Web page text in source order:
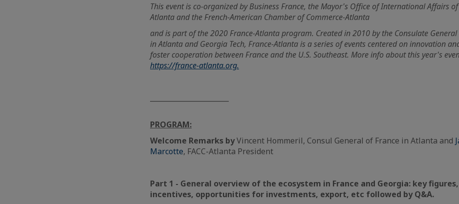
This event is co-organized by Business France, the Mayor's Office of International Affairs
Atlanta and the French-American Chamber of Commerce-Atlanta
and is part of the 2020 France-Atlanta program. Created in 2010 by the Consulate
in Atlanta and Georgia Tech, France-Atlanta is a series of events centered on innovation
foster cooperation between France and the U.S. Southeast. More info about this year's
https://france-atlanta.org.
PROGRAM:
Welcome Remarks byVincent Hommeril, Consul General of France in Atlanta and
Marcotte, FACC-Atlanta President
Part 1 - General overview of the ecosystem in France and Georgia: key
incentives, opportunities for investments, export, etc followed by Q&A.